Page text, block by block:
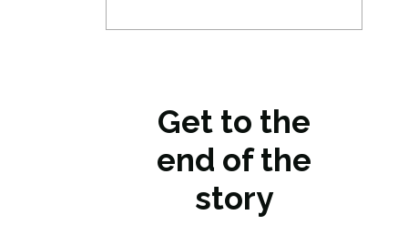
Get to the
end of the
story